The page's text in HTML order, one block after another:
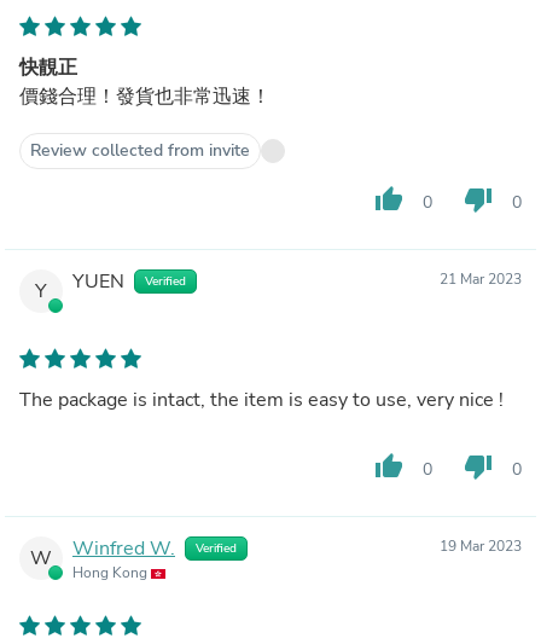
快靚正
價錢合理！發貨也非常迅速！
Review collected from invite
thumb_up 0 thumb_down 0
Y YUEN Verified 21 Mar 2023
The package is intact, the item is easy to use, very nice !
thumb_up 0 thumb_down 0
W Winfred W. Verified
Hong Kong
19 Mar 2023